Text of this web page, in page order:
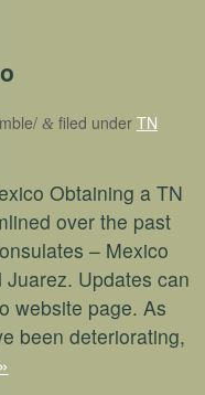
&filed under TN
Obtaining a TN
over the past
– Mexico
Updates can
website page. As
been deteriorating,